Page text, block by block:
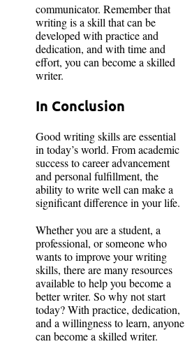
communicator. Remember that
writing is a skill that can be
developed with practice and
dedication, and with time and
effort, you can become a skilled
writer.
In Conclusion
Good writing skills are essential
in today’s world. From academic
success to career advancement
and personal fulfillment, the
ability to write well can make a
significant difference in your life.
Whether you are a student, a
professional, or someone who
wants to improve your writing
skills, there are many resources
available to help you become a
better writer. So why not start
today? With practice, dedication,
and a willingness to learn, anyone
can become a skilled writer.